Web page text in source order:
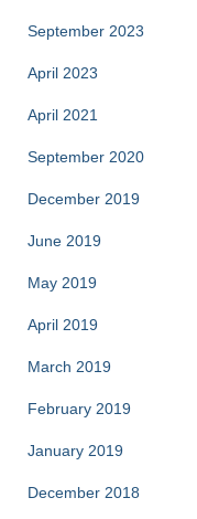
September 2023
April 2023
April 2021
September 2020
December 2019
June 2019
May 2019
April 2019
March 2019
February 2019
January 2019
December 2018